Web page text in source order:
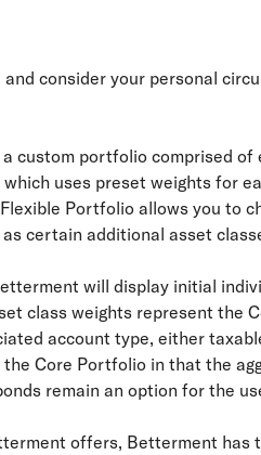
consider your personal
custom portfolio comprised
uses preset weights for
Portfolio allows you to
certain additional asset
will display initial
class weights represent
account type, either
Core Portfolio in that the
remain an option for the
offers, Betterment has